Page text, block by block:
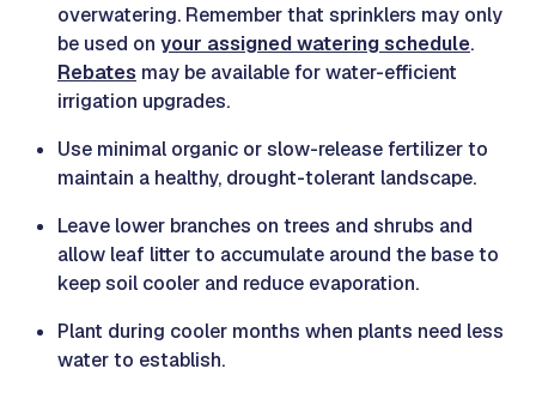
overwatering. Remember that sprinklers may only
be used on your assigned watering schedule.
Rebates may be available for water-efficient
irrigation upgrades.
Use minimal organic or slow-release fertilizer to
maintain a healthy, drought-tolerant landscape.
Leave lower branches on trees and shrubs and
allow leaf litter to accumulate around the base to
keep soil cooler and reduce evaporation.
Plant during cooler months when plants need less
water to establish.